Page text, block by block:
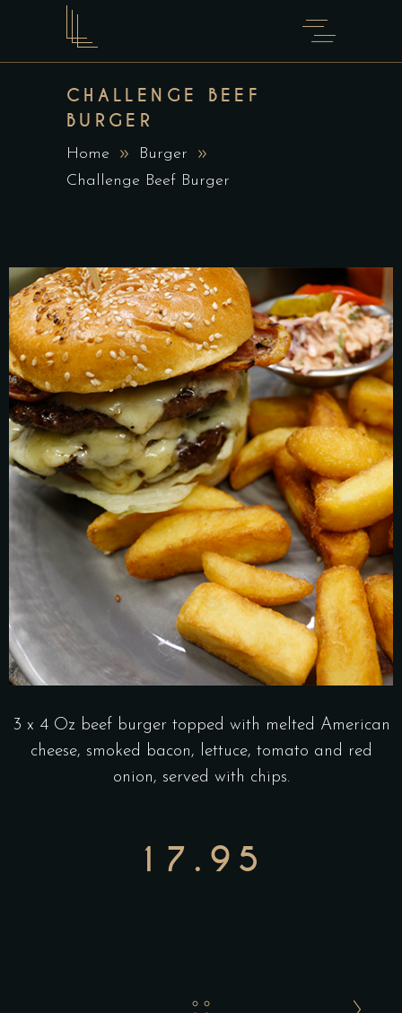
CHALLENGE BEEF
BURGER
Home
Burger
Challenge Beef Burger
3 x 4 Oz beef burger topped with melted American
cheese, smoked bacon, lettuce, tomato and red
onion, served with chips.
17.95